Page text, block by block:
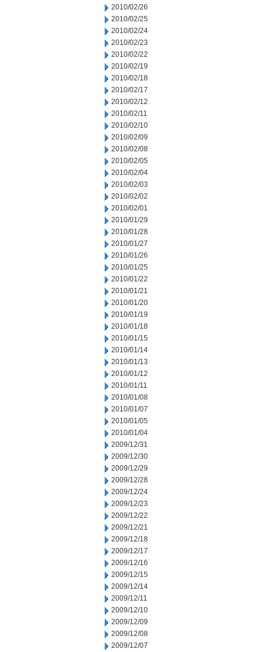
2010/02/26
2010/02/25
2010/02/24
2010/02/23
2010/02/22
2010/02/19
2010/02/18
2010/02/17
2010/02/12
2010/02/11
2010/02/10
2010/02/09
2010/02/08
2010/02/05
2010/02/04
2010/02/03
2010/02/02
2010/02/01
2010/01/29
2010/01/28
2010/01/27
2010/01/26
2010/01/25
2010/01/22
2010/01/21
2010/01/20
2010/01/19
2010/01/18
2010/01/15
2010/01/14
2010/01/13
2010/01/12
2010/01/11
2010/01/08
2010/01/07
2010/01/05
2010/01/04
2009/12/31
2009/12/30
2009/12/29
2009/12/28
2009/12/24
2009/12/23
2009/12/22
2009/12/21
2009/12/18
2009/12/17
2009/12/16
2009/12/15
2009/12/14
2009/12/11
2009/12/10
2009/12/09
2009/12/08
2009/12/07